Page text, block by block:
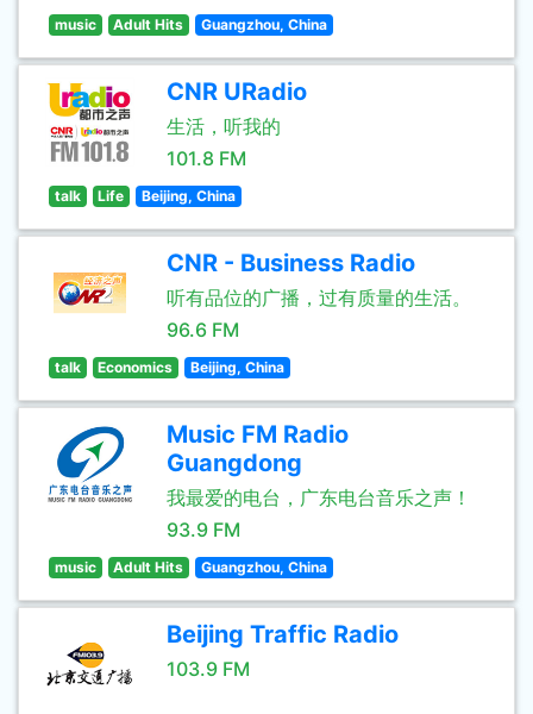
music Adult Hits Guangzhou, China
CNR URadio
生活，听我的
101.8 FM
talk Life Beijing, China
CNR - Business Radio
听有品位的广播，过有质量的生活。
96.6 FM
talk Economics Beijing, China
Music FM Radio
Guangdong
我最爱的电台，广东电台音乐之声！
93.9 FM
music Adult Hits Guangzhou, China
Beijing Traffic Radio
103.9 FM